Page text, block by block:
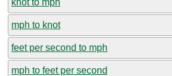
knot to mph
mph to knot
feet per second to mph
mph to feet per second